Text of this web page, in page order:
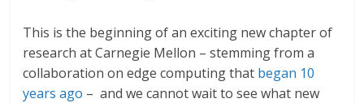
This is the beginning of an exciting new chapter of
research at Carnegie Mellon – stemming from a
collaboration on edge computing that began 10
years ago – and we cannot wait to see what new